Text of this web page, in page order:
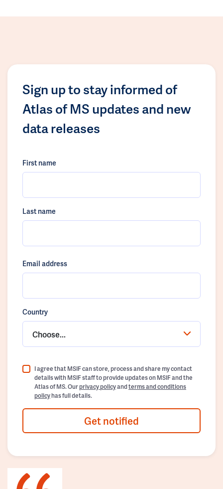
Sign up to stay informed of
Atlas of MS updates and new
data releases
First name
Last name
Email address
Country
Choose...
I agree that MSIF can store, process and share my contact
details with MSIF staff to provide updates on MSIF and the
Atlas of MS. Ourprivacy policyandterms and conditions
policyhas full details.
Get notified